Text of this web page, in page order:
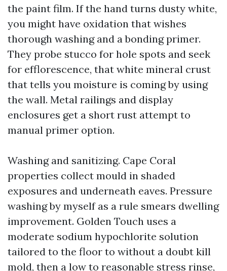
the paint film. If the hand turns dusty white,
you might have oxidation that wishes
thorough washing and a bonding primer.
They probe stucco for hole spots and seek
for efflorescence, that white mineral crust
that tells you moisture is coming by using
the wall. Metal railings and display
enclosures get a short rust attempt to
manual primer option.
Washing and sanitizing. Cape Coral
properties collect mould in shaded
exposures and underneath eaves. Pressure
washing by myself as a rule smears dwelling
improvement. Golden Touch uses a
moderate sodium hypochlorite solution
tailored to the floor to without a doubt kill
mold, then a low to reasonable stress rinse,